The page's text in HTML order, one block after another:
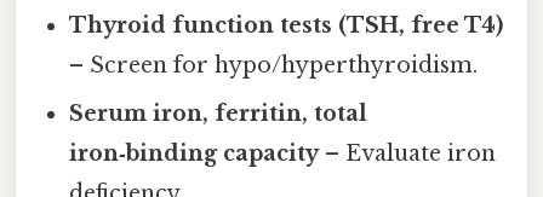
Thyroid function tests (TSH, free T4)
– Screen for hypo/hyperthyroidism.
Serum iron, ferritin, total
iron‑binding capacity– Evaluate iron